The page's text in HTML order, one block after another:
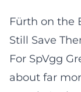
Fürth on the
Still Save
For SpVgg
about far